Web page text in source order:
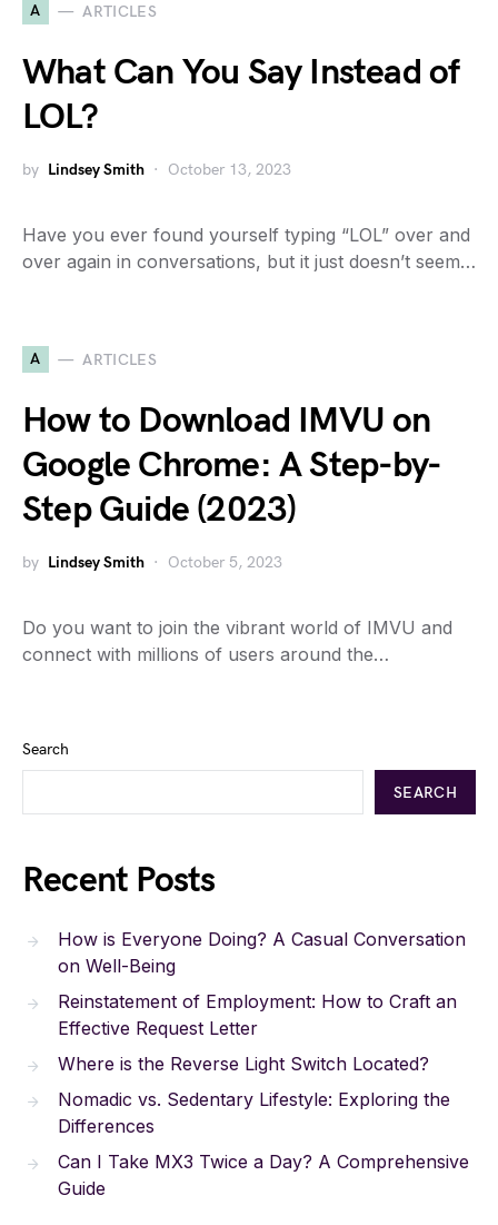
A ARTICLES
What Can You Say Instead of
LOL?
by Lindsey Smith October 13, 2023
Have you ever found yourself typing “LOL” over and
over again in conversations, but it just doesn’t seem…
A ARTICLES
How to Download IMVU on
Google Chrome: A Step-by-
Step Guide (2023)
by Lindsey Smith October 5, 2023
Do you want to join the vibrant world of IMVU and
connect with millions of users around the…
Search
SEARCH
Recent Posts
How is Everyone Doing? A Casual Conversation
on Well-Being
Reinstatement of Employment: How to Craft an
Effective Request Letter
Where is the Reverse Light Switch Located?
Nomadic vs. Sedentary Lifestyle: Exploring the
Differences
Can I Take MX3 Twice a Day? A Comprehensive
Guide